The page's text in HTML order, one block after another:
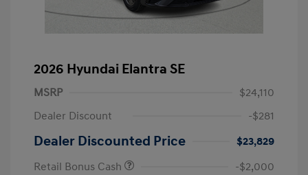
2026 Hyundai Elantra SE
MSRP
$24,110
Dealer Discount
-$281
Dealer Discounted Price
$23,829
Retail Bonus Cash
-$2,000